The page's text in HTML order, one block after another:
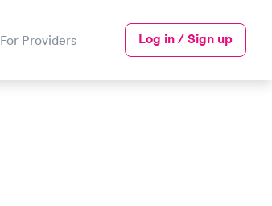
For Providers Log in / Sign up